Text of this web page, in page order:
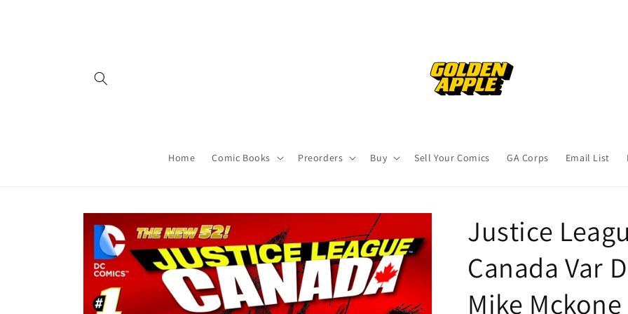
Home Comic Books Preorders Buy Sell Your Comics GA Corps Email List
Skip to
product
information
Justice
Canada Var
Mike Mckone